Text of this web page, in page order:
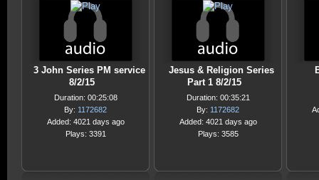
3 John Series PM service
8/2/15
Duration: 00:25:08
By: 1172682
Added: 4021 days ago
Plays: 3391
Jesus & Religion Series
Part 1 8/2/15
Duration: 00:35:21
By: 1172682
Added: 4021 days ago
Plays: 3585